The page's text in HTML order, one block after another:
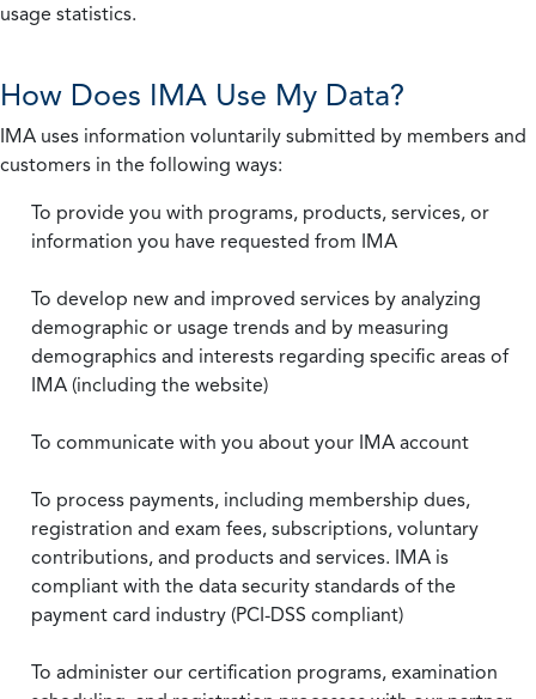
usage statistics.
How Does IMA Use My Data?
IMA uses information voluntarily submitted by members and
customers in the following ways:
To provide you with programs, products, services, or
information you have requested from IMA
To develop new and improved services by analyzing
demographic or usage trends and by measuring
demographics and interests regarding specific areas of
IMA (including the website)
To communicate with you about your IMA account
To process payments, including membership dues,
registration and exam fees, subscriptions, voluntary
contributions, and products and services. IMA is
compliant with the data security standards of the
payment card industry (PCI-DSS compliant)
To administer our certification programs, examination